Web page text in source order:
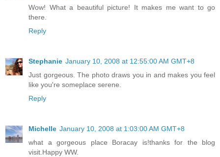
Wow! What a beautiful picture! It makes me want to go
there.
Reply
Stephanie January 10, 2008 at 12:55:00 AM GMT+8
Just gorgeous. The photo draws you in and makes you feel
like you're someplace serene.
Reply
Michelle January 10, 2008 at 1:03:00 AM GMT+8
what a gorgeous place Boracay is!thanks for the blog
visit.Happy WW.